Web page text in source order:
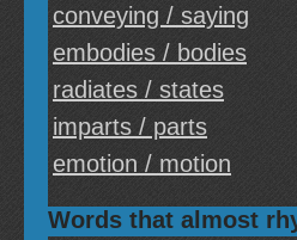
conveying / saying
embodies / bodies
radiates / states
imparts / parts
emotion / motion
Words that almost